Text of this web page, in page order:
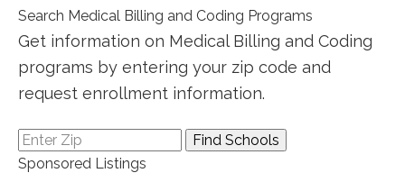
Search Medical Billing and Coding Programs
Get information on Medical Billing and Coding
programs by entering your zip code and
request enrollment information.
Sponsored Listings